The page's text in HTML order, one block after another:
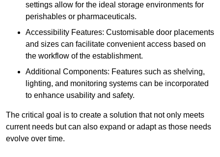
settings allow for the ideal storage environments for
perishables or pharmaceuticals.
Accessibility Features: Customisable door placements
and sizes can facilitate convenient access based on
the workflow of the establishment.
Additional Components: Features such as shelving,
lighting, and monitoring systems can be incorporated
to enhance usability and safety.
The critical goal is to create a solution that not only meets
current needs but can also expand or adapt as those needs
evolve over time.